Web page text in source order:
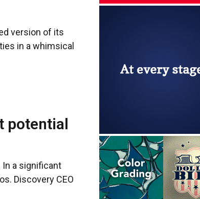
version of its
in a whimsical
potential
In a significant
Discovery CEO